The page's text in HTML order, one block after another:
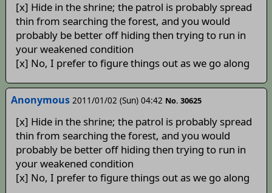
[x] Hide in the shrine; the patrol is probably spread
thin from searching the forest, and you would
probably be better off hiding then trying to run in
your weakened condition
[x] No, I prefer to figure things out as we go along
Anonymous 2011/01/02 (Sun) 04:42 No. 30625
[x] Hide in the shrine; the patrol is probably spread
thin from searching the forest, and you would
probably be better off hiding then trying to run in
your weakened condition
[x] No, I prefer to figure things out as we go along